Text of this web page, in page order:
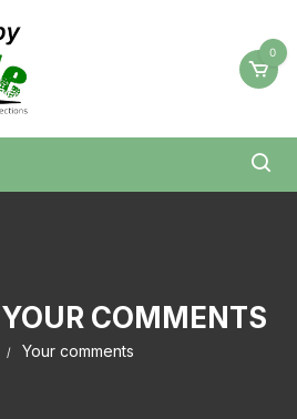
0
YOUR COMMENTS
Your comments